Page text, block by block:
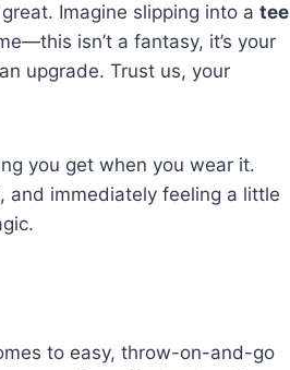
Imagine slipping into a tee
isn’t a fantasy, it’s your
upgrade. Trust us, your
you get when you wear it.
and immediately feeling a little
to easy, throw-on-and-go